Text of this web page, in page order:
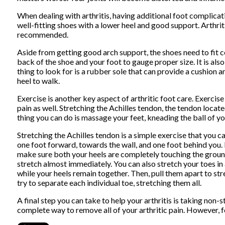
When dealing with arthritis, having additional foot
well-fitting shoes with a lower heel and good support.
recommended.
Aside from getting good arch support, the shoes need to
back of the shoe and your foot to gauge proper size. It is
thing to look for is a rubber sole that can provide a cushion
heel to walk.
Exercise is another key aspect of arthritic foot care.
pain as well. Stretching the Achilles tendon, the tendon
thing you can do is massage your feet, kneading the ball of
Stretching the Achilles tendon is a simple exercise that you
one foot forward, towards the wall, and one foot behind
make sure both your heels are completely touching the
stretch almost immediately. You can also stretch your toes
while your heels remain together. Then, pull them apart to
try to separate each individual toe, stretching them all.
A final step you can take to help your arthritis is taking
complete way to remove all of your arthritic pain. However,